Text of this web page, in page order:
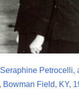
Petrocelli,
Bowman Field, KY,